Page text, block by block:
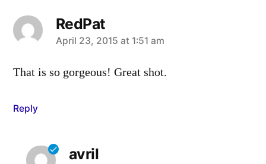
RedPat
says:
April 23, 2015 at 1:51 am
That is so gorgeous! Great shot.
Reply
avril